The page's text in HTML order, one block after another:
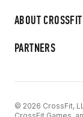
ABOUT CROSSFIT
PARTNERS
© 2026 CrossFit,